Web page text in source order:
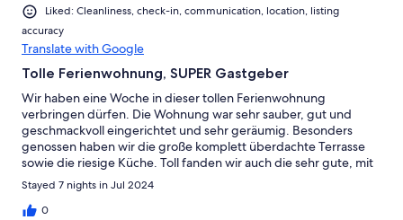
Liked: Cleanliness, check-in, communication, location, listing
accuracy
Translate with Google
Tolle Ferienwohnung, SUPER Gastgeber
Wir haben eine Woche in dieser tollen Ferienwohnung
verbringen dürfen. Die Wohnung war sehr sauber, gut und
geschmackvoll eingerichtet und sehr geräumig. Besonders
genossen haben wir die große komplett überdachte Terrasse
sowie die riesige Küche. Toll fanden wir auch die sehr gute, mit
dem Handy koppelbare, Stereoanlage. Die Gastgeber waren
sehr freundlich und die Kommunikation klappte von Anfang bis
Ende hervorragend. Wir können dieses schöne Objekt nur
Stayed 7 nights in Jul 2024
0